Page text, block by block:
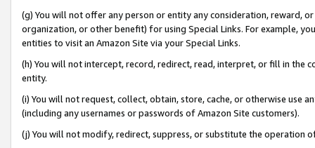
(g) You will not offer any person or entity any consideration, reward,
organization, or other benefit) for using Special Links. For example,
entities to visit an Amazon Site via your Special Links.
(h) You will not intercept, record, redirect, read, interpret, or fill in
entity.
(i) You will not request, collect, obtain, store, cache, or otherwise use
(including any usernames or passwords of Amazon Site customers).
(j) You will not modify, redirect, suppress, or substitute the operation